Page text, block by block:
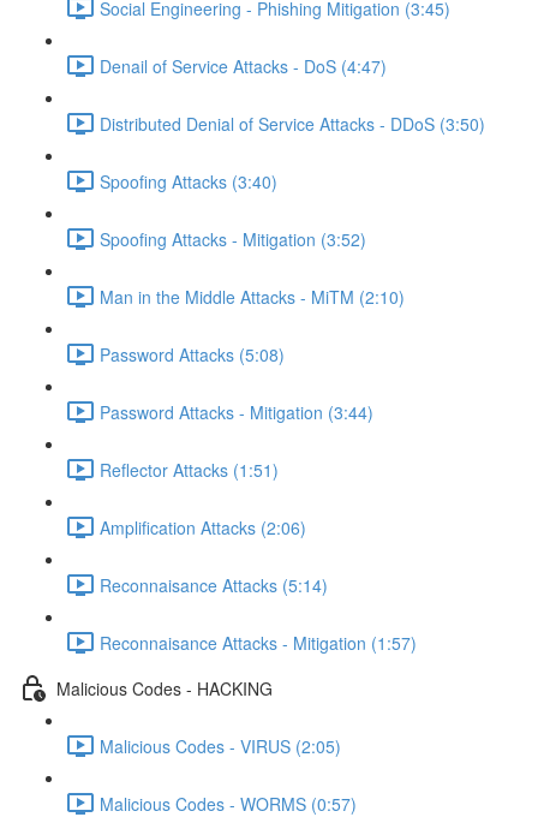
Social Engineering - Phishing Mitigation (3:45)
Denail of Service Attacks - DoS (4:47)
Distributed Denial of Service Attacks - DDoS (3:50)
Spoofing Attacks (3:40)
Spoofing Attacks - Mitigation (3:52)
Man in the Middle Attacks - MiTM (2:10)
Password Attacks (5:08)
Password Attacks - Mitigation (3:44)
Reflector Attacks (1:51)
Amplification Attacks (2:06)
Reconnaisance Attacks (5:14)
Reconnaisance Attacks - Mitigation (1:57)
Malicious Codes - HACKING
Malicious Codes - VIRUS (2:05)
Malicious Codes - WORMS (0:57)